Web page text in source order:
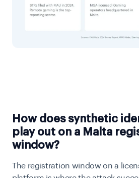
How does synthetic
play out on a Malta
window?
The registration window on a